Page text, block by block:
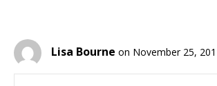
Lisa Bourne on November 25,